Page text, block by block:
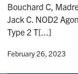
Bouchard C,
Jack C. NOD2
Type 2 T[...]
• February 26, 2023